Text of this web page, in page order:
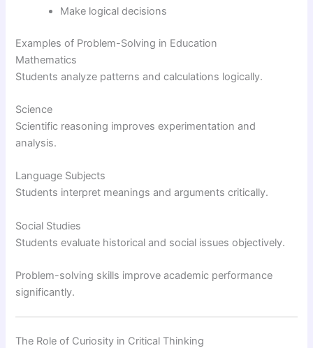
Make logical decisions
Examples of Problem-Solving in Education
Mathematics
Students analyze patterns and calculations logically.
Science
Scientific reasoning improves experimentation and
analysis.
Language Subjects
Students interpret meanings and arguments critically.
Social Studies
Students evaluate historical and social issues objectively.
Problem-solving skills improve academic performance
significantly.
The Role of Curiosity in Critical Thinking